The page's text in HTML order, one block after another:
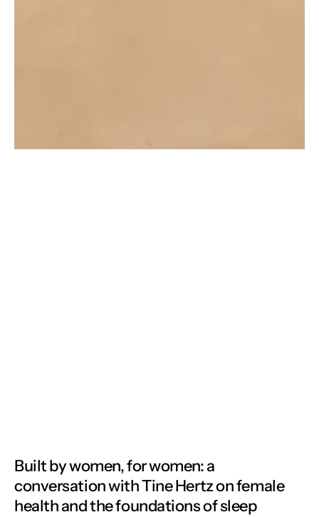
Built by women, for women: a
conversation with Tine Hertz on female
health and the foundations of sleep